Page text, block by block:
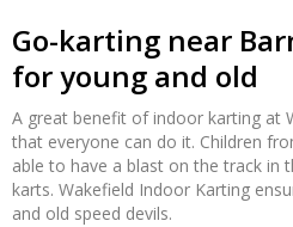
Go-karting near
for young and old
A great benefit of indoor karting at
that everyone can do it. Children
able to have a blast on the track in
karts. Wakefield Indoor Karting
and old speed devils.